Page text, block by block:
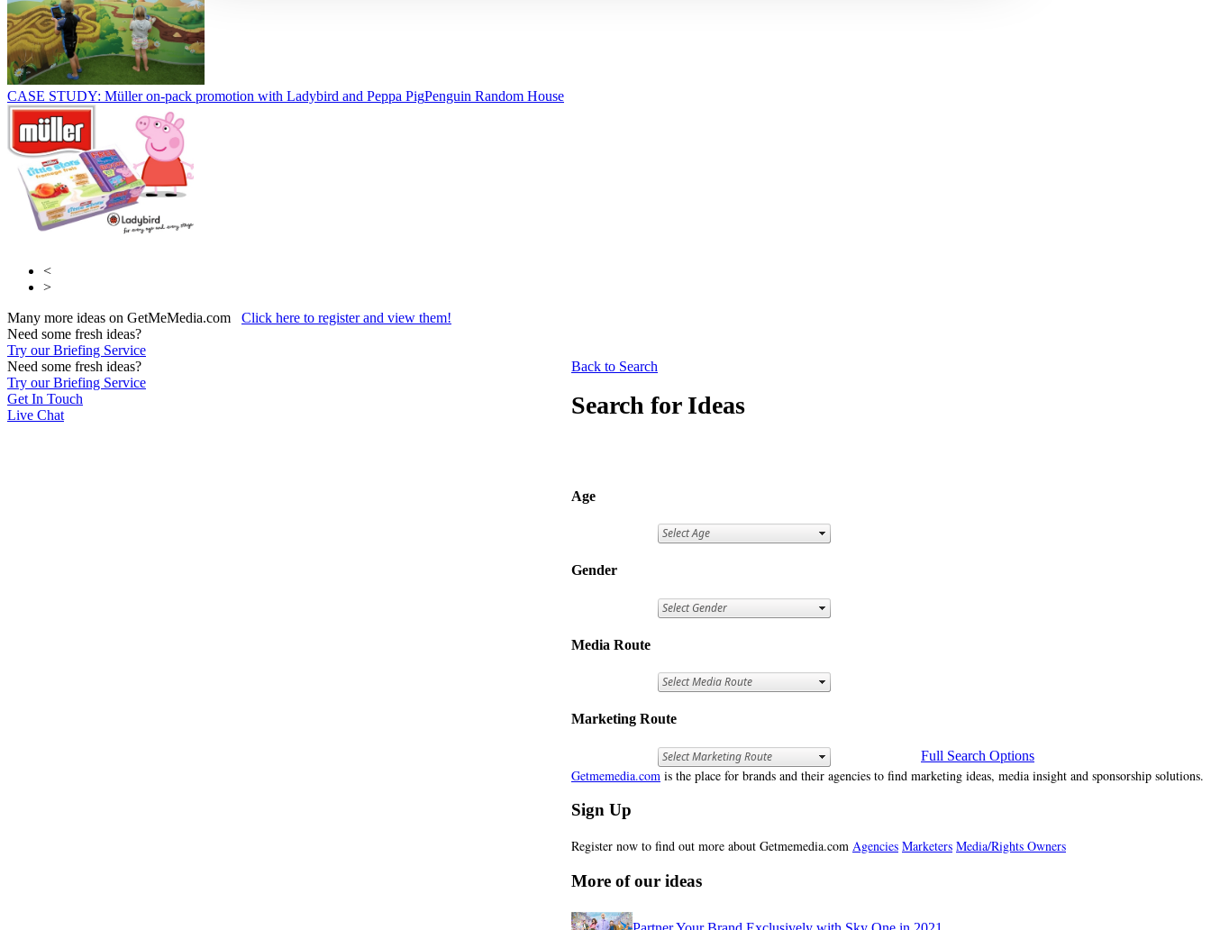
CASE STUDY: Müller on-pack promotion with Ladybird and Peppa PigPenguin Random House
<
>
Many more ideas on GetMeMedia.com Click here to register and view them!
Need some fresh ideas?
Try our Briefing Service
Back to Search
Search for Ideas
Age
Gender
Media Route
Marketing Route
Full Search Options
Getmemedia.com is the place for brands and their agencies to find marketing ideas, media insight and sponsorship solutions.
Sign Up
Register now to find out more about Getmemedia.com Agencies Marketers Media/Rights Owners
More of our ideas
Need some fresh ideas?
Try our Briefing Service
Get In Touch
Live Chat